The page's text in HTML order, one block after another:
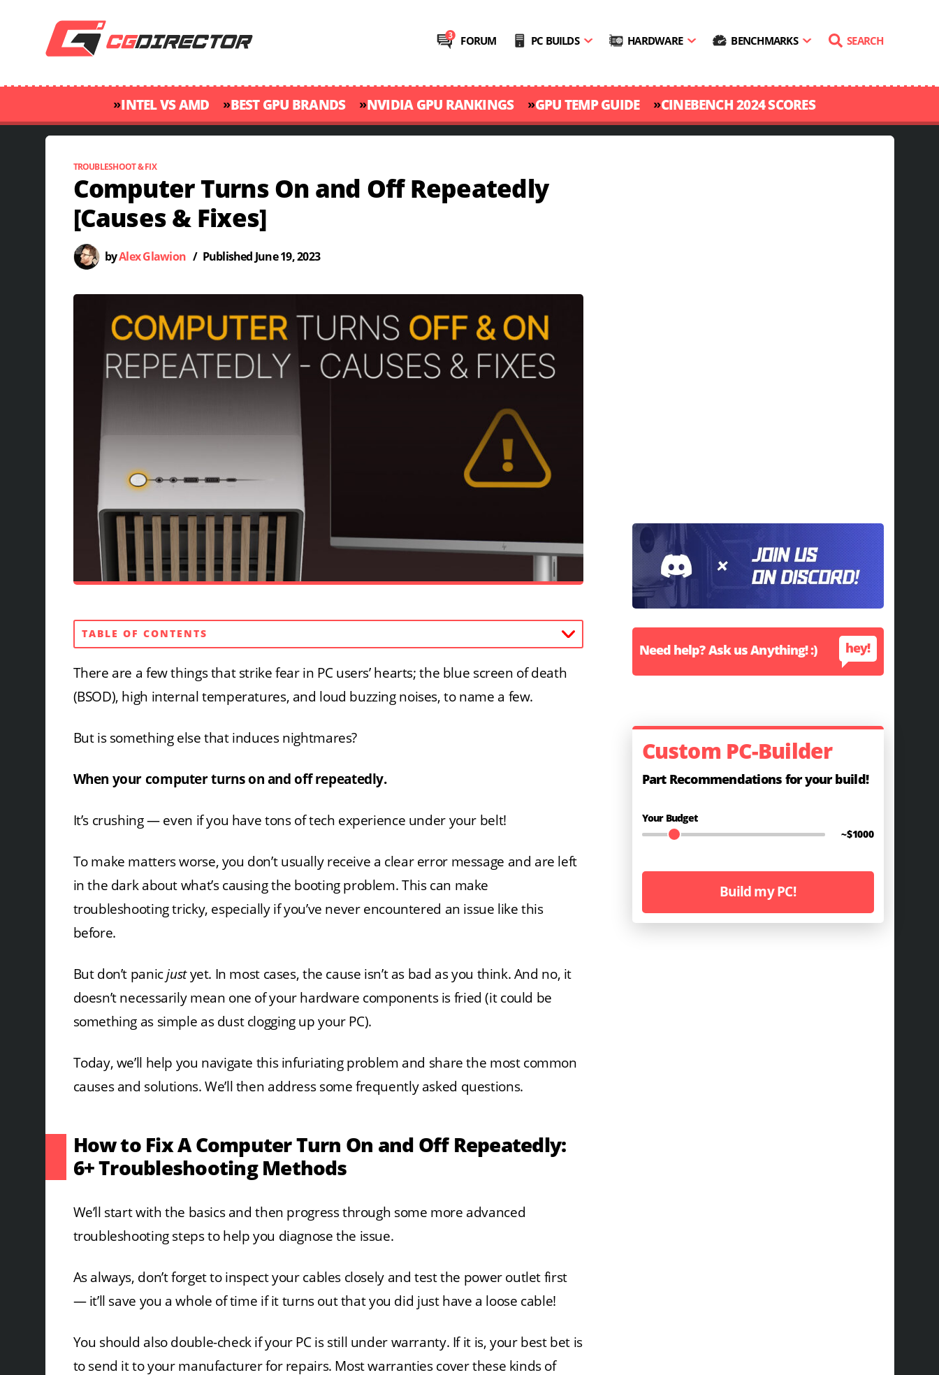
FORUM PC BUILDS HARDWARE BENCHMARKS SEARCH
»INTEL VS AMD »BEST GPU BRANDS »NVIDIA GPU RANKINGS »GPU TEMP GUIDE »CINEBENCH 2024 SCORES
TROUBLESHOOT & FIX
Computer Turns On and Off Repeatedly
[Causes & Fixes]
byAlex Glawion / Published June 19, 2023
TABLE OF CONTENTS
There are a few things that strike fear in PC users’ hearts; the blue screen of death
(BSOD), high internal temperatures, and loud buzzing noises, to name a few.
But is something else that induces nightmares?
When your computer turns on and off repeatedly.
It’s crushing — even if you have tons of tech experience under your belt!
To make matters worse, you don’t usually receive a clear error message and are left
in the dark about what’s causing the booting problem. This can make
troubleshooting tricky, especially if you’ve never encountered an issue like this
before.
But don’t panic justyet. In most cases, the cause isn’t as bad as you think. And no, it
doesn’t necessarily mean one of your hardware components is fried (it could be
something as simple as dust clogging up your PC).
Today, we’ll help you navigate this infuriating problem and share the most common
causes and solutions. We’ll then address some frequently asked questions.
How to Fix A Computer Turn On and Off Repeatedly:
6+ Troubleshooting Methods
We’ll start with the basics and then progress through some more advanced
troubleshooting steps to help you diagnose the issue.
As always, don’t forget to inspect your cables closely and test the power outlet first
— it’ll save you a whole of time if it turns out that you did just have a loose cable!
You should also double-check if your PC is still under warranty. If it is, your best bet is
to send it to your manufacturer for repairs. Most warranties cover these kinds of
Need help? Ask us Anything! :) hey!
Custom PC-Builder
Part Recommendations for your build!
Your Budget
~$1000
Build my PC!